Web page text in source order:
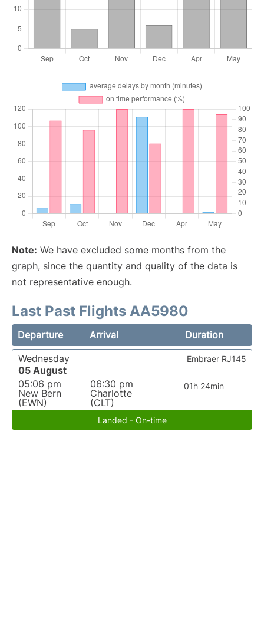
Note: We have excluded some months from the
graph, since the quantity and quality of the data is
not representative enough.
Last Past Flights AA5980
Departure Arrival
Duration
Wednesday
05 August
05:06 pm
New Bern
(EWN)
06:30 pm
Charlotte
(CLT)
01h 24min
Embraer RJ145
Landed - On-time